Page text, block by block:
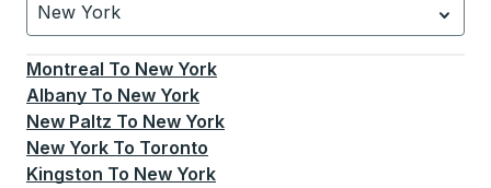
New York
Currently selected: New York.Select is focused.
Montreal To New York
Albany To New York
New Paltz To New York
New York To Toronto
Kingston To New York